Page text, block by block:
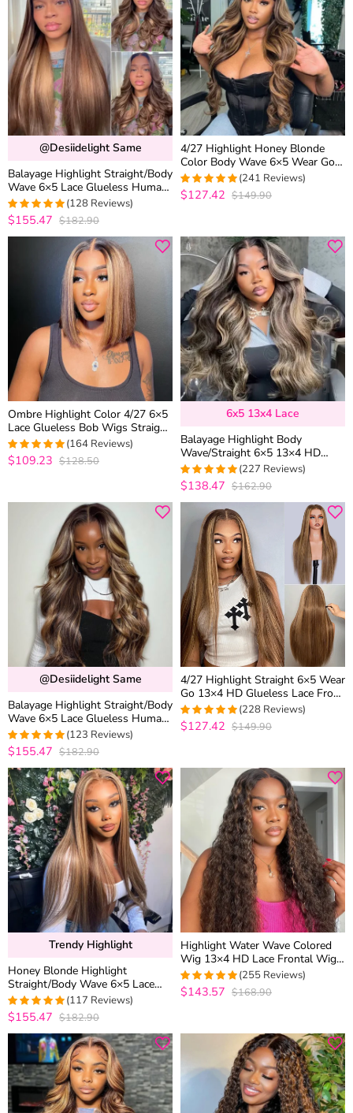
@desiidelight Same
Balayage Highlight Straight/Body
Wave 6×5 Lace Glueless Human
Hair Wig Pre Cut Lace Bleached
Knots
4.9765625
(128 Reviews)
$155.47 $182.90
4/27 Highlight Honey Blonde
Color Body Wave 6×5 Wear Go
13×4 HD Glueless Lace Frontal
Wig
4.9377593360996
(241 Reviews)
$127.42 $149.90
Ombre Highlight Color 4/27 6×5
Lace Glueless Bob Wigs Straight
Brown Mix Color 180% Density
4.9573170731707
(164 Reviews)
$109.23 $128.50
6x5 13x4 Lace
Balayage Highlight Body
Wave/Straight 6×5 13×4 HD
Lace Frontal Human Hair Wig
Black With Blonde Highlight
4.9647577092511
(227 Reviews)
$138.47 $162.90
@desiidelight Same
Balayage Highlight Straight/Body
Wave 6×5 Lace Glueless Human
Hair Wig Ash Blonde Color
Drawstring Wig
4.9918699186992
(123 Reviews)
$155.47 $182.90
4/27 Highlight Straight 6×5 Wear
Go 13×4 HD Glueless Lace Front
Wig Honey Blonde Mix Brown
Color
4.9605263157895
(228 Reviews)
$127.42 $149.90
Trendy Highlight
Honey Blonde Highlight
Straight/Body Wave 6×5 Lace
Glueless Human Hair Wig Pre
Cut Lace & Bleached
4.974358974359
(117 Reviews)
$155.47 $182.90
Highlight Water Wave Colored
Wig 13×4 HD Lace Frontal Wig
6×5 Wear Go Glueless Human
Hair
4.9686274509804
(255 Reviews)
$143.57 $168.90